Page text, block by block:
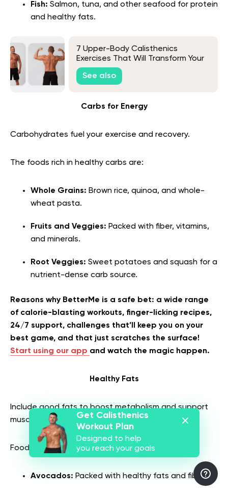
Fish: Salmon, tuna, and other seafood for protein
and healthy fats.
7 Upper-Body Calisthenics
Exercises That Will Transform Your
Workout
See also
Carbs for Energy
Carbohydrates fuel your exercise and recovery.
The foods rich in healthy carbs are:
Whole Grains: Brown rice, quinoa, and whole-
wheat pasta.
Fruits and Veggies: Packed with fiber, vitamins,
and minerals.
Root Veggies: Sweet potatoes and squash for a
nutrient-dense carb source.
Reasons why BetterMe is a safe bet: a wide range
of calorie-blasting workouts, finger-licking recipes,
24/7 support, challenges that’ll keep you on your
best game, and that just scratches the surface!
Start using our app and watch the magic happen.
Healthy Fats
Include good fats to boost metabolism and support
muscle growth.
Foods with healthy fats are:
Avocados: Packed with healthy fats and fiber.
Get Calisthenics
Workout Plan
Designed to help
you reach your goals